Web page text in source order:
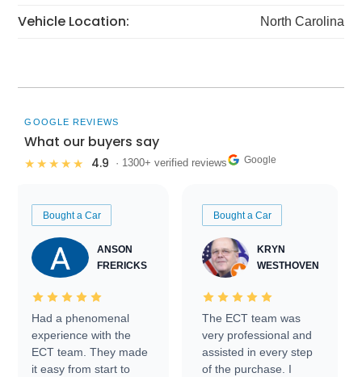
Vehicle Location: North Carolina
GOOGLE REVIEWS
What our buyers say
★★★★★ 4.9 · 1300+ verified reviews Google
Bought a Car
ANSON
FRERICKS
Had a phenomenal
experience with the
ECT team. They made
it easy from start to
Bought a Car
KRYN
WESTHOVEN
The ECT team was
very professional and
assisted in every step
of the purchase. I